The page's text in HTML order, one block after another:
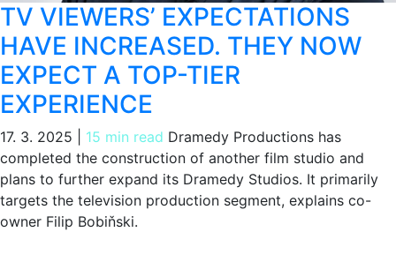
TV VIEWERS’ EXPECTATIONS
HAVE INCREASED. THEY NOW
EXPECT A TOP-TIER
EXPERIENCE
17. 3. 2025 15 min read Dramedy Productions has
completed the construction of another film studio and
plans to further expand its Dramedy Studios. It primarily
targets the television production segment, explains co-
owner Filip Bobiňski.